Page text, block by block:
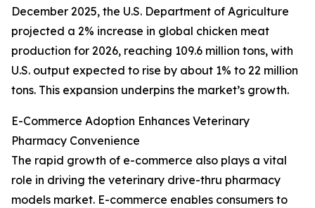
December 2025, the U.S. Department of Agriculture
projected a 2% increase in global chicken meat
production for 2026, reaching 109.6 million tons, with
U.S. output expected to rise by about 1% to 22 million
tons. This expansion underpins the market’s growth.
E-Commerce Adoption Enhances Veterinary
Pharmacy Convenience
The rapid growth of e-commerce also plays a vital
role in driving the veterinary drive-thru pharmacy
models market. E-commerce enables consumers to